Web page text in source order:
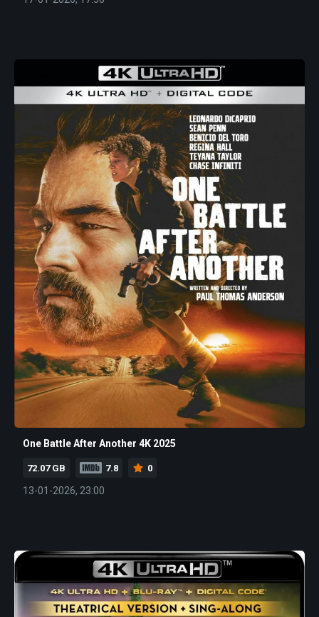
One Battle After Another 4K 2025
72.07 GB 7.8 0
13-01-2026, 23:00